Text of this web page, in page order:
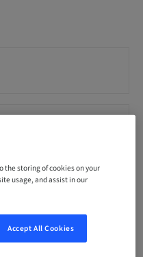
the storing of cookies on your
usage, and assist in our
Accept All Cookies